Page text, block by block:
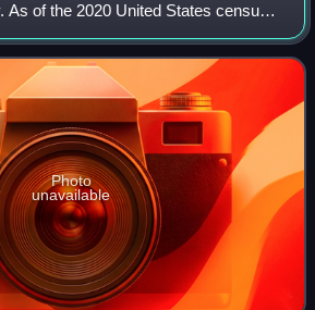
As of the 2020 United States census,
was 22,950, a decrease of 374
count
Photo
unavailable